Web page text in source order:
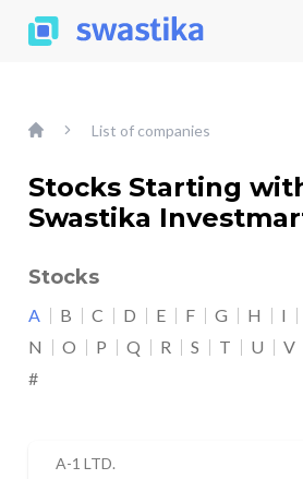
List of companies
Stocks Starting
Swastika
Stocks
A B C D E F G H I
N
O P Q R S T U V
#
A-1 LTD.